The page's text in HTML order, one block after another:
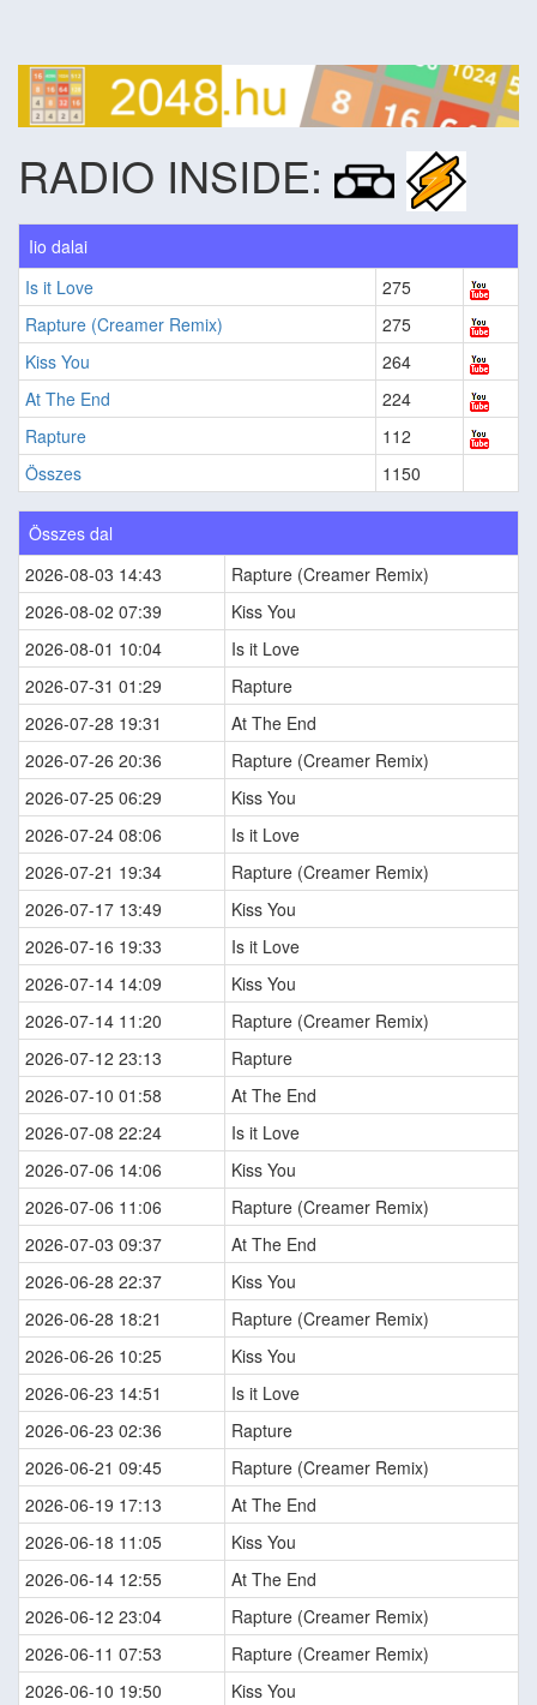
RADIO INSIDE:
Iio dalai
Is it Love
275
Rapture (Creamer Remix)
275
Kiss You
264
At The End
224
Rapture
112
Összes
1150
Összes dal
2026-08-03 14:43
Rapture (Creamer Remix)
2026-08-02 07:39
Kiss You
2026-08-01 10:04
Is it Love
2026-07-31 01:29
Rapture
2026-07-28 19:31
At The End
2026-07-26 20:36
Rapture (Creamer Remix)
2026-07-25 06:29
Kiss You
2026-07-24 08:06
Is it Love
2026-07-21 19:34
Rapture (Creamer Remix)
2026-07-17 13:49
Kiss You
2026-07-16 19:33
Is it Love
2026-07-14 14:09
Kiss You
2026-07-14 11:20
Rapture (Creamer Remix)
2026-07-12 23:13
Rapture
2026-07-10 01:58
At The End
2026-07-08 22:24
Is it Love
2026-07-06 14:06
Kiss You
2026-07-06 11:06
Rapture (Creamer Remix)
2026-07-03 09:37
At The End
2026-06-28 22:37
Kiss You
2026-06-28 18:21
Rapture (Creamer Remix)
2026-06-26 10:25
Kiss You
2026-06-23 14:51
Is it Love
2026-06-23 02:36
Rapture
2026-06-21 09:45
Rapture (Creamer Remix)
2026-06-19 17:13
At The End
2026-06-18 11:05
Kiss You
2026-06-14 12:55
At The End
2026-06-12 23:04
Rapture (Creamer Remix)
2026-06-11 07:53
Rapture (Creamer Remix)
2026-06-10 19:50
Kiss You